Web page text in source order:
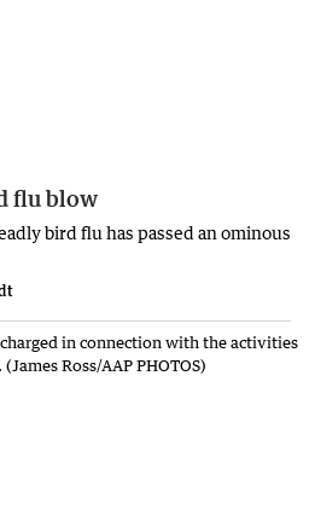
flu blow
bird flu has passed an ominous